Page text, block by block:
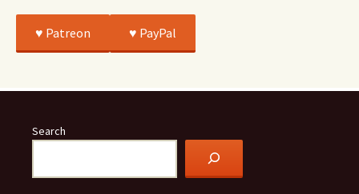
♥️ Patreon ♥️ PayPal
Search